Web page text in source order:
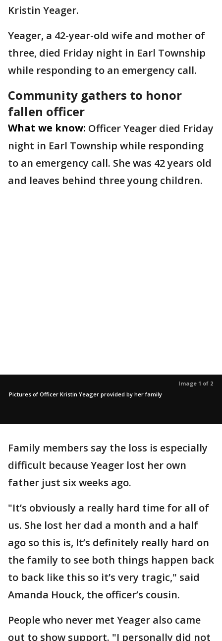
Kristin Yeager.
Yeager, a 42-year-old wife and mother of
three, died Friday night in Earl Township
while responding to an emergency call.
Community gathers to honor
fallen officer
What we know: Officer Yeager died Friday
night in Earl Township while responding
to an emergency call. She was 42 years old
and leaves behind three young children.
Image 1 of 2
Pictures of Officer Kristin Yeager provided by her family
Family members say the loss is especially
difficult because Yeager lost her own
father just six weeks ago.
"It’s obviously a really hard time for all of
us. She lost her dad a month and a half
ago so this is, It’s definitely really hard on
the family to see both things happen back
to back like this so it’s very tragic," said
Amanda Houck, the officer’s cousin.
People who never met Yeager also came
out to show support. "I personally did not